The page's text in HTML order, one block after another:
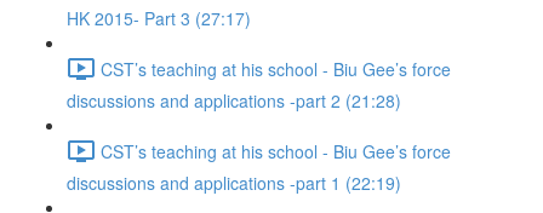
HK 2015- Part 3 (27:17)
CST’s teaching at his school - Biu Gee’s force
discussions and applications -part 2 (21:28)
CST’s teaching at his school - Biu Gee’s force
discussions and applications -part 1 (22:19)